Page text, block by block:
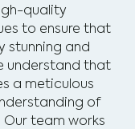
quality
to ensure that
stunning and
understand that
a meticulous
of
team works